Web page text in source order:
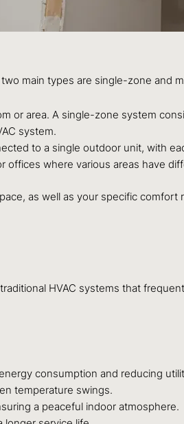
main types are single-zone and
or area. A single-zone system
system.
to a single outdoor unit, with
where various areas have
as well as your specific comfort
HVAC systems that
consumption and reducing
temperature swings.
a peaceful indoor atmosphere.